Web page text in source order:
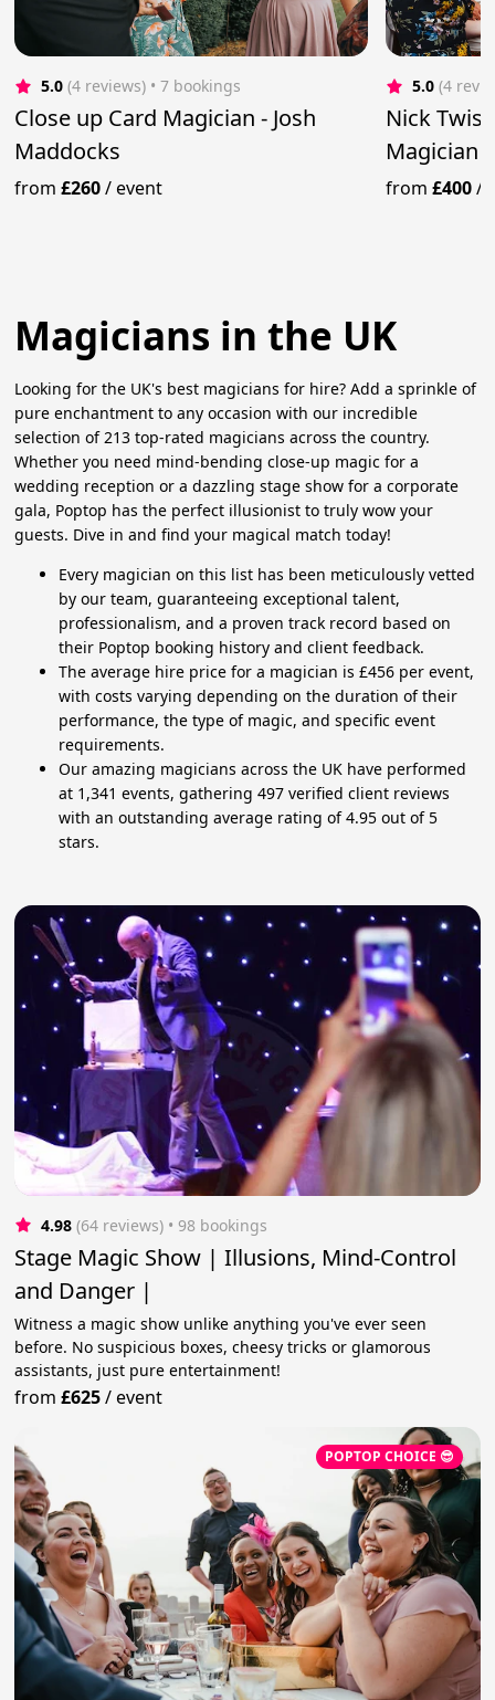
5.0 (4 reviews) • 7 bookings
Close up Card Magician - Josh
Maddocks
from£260/event
5.0 (4
Nick
Magician
from£400/
Magicians in the UK
Looking for the UK's best magicians for hire? Add a sprinkle of
pure enchantment to any occasion with our incredible
selection of 213 top-rated magicians across the country.
Whether you need mind-bending close-up magic for a
wedding reception or a dazzling stage show for a corporate
gala, Poptop has the perfect illusionist to truly wow your
guests. Dive in and find your magical match today!
Every magician on this list has been meticulously vetted
by our team, guaranteeing exceptional talent,
professionalism, and a proven track record based on
their Poptop booking history and client feedback.
The average hire price for a magician is £456 per event,
with costs varying depending on the duration of their
performance, the type of magic, and specific event
requirements.
Our amazing magicians across the UK have performed
at 1,341 events, gathering 497 verified client reviews
with an outstanding average rating of 4.95 out of 5
stars.
4.98 (64 reviews) • 98 bookings
Stage Magic Show | Illusions, Mind-Control
and Danger |
Witness a magic show unlike anything you've ever seen
before. No suspicious boxes, cheesy tricks or glamorous
assistants, just pure entertainment!
from£625/event
POPTOP CHOICE 😎